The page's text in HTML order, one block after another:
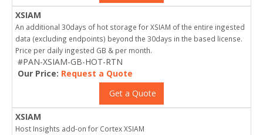
XSIAM
An additional 30days of hot storage for XSIAM of the entire ingested
data (excluding endpoints) beyond the 30days in the based license.
Price per daily ingested GB & per month.
#PAN-XSIAM-GB-HOT-RTN
Our Price: Request a Quote
Get a Quote
XSIAM
Host Insights add-on for Cortex XSIAM